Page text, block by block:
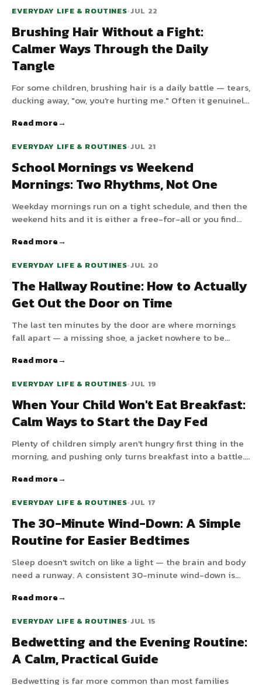
EVERYDAY LIFE & ROUTINES•JUL 22
Brushing Hair Without a Fight:
Calmer Ways Through the Daily
Tangle
For some children, brushing hair is a daily battle — tears,
ducking away, "ow, you're hurting me." Often it genuinely
make the morning tangle far calmer.
Read more
EVERYDAY LIFE & ROUTINES•JUL 21
School Mornings vs Weekend
Mornings: Two Rhythms, Not One
Weekday mornings run on a tight schedule, and then the
weekend hits and it is either a free-for-all or you find
on both, but not the same one. Here is how to run two.
Read more
EVERYDAY LIFE & ROUTINES•JUL 20
The Hallway Routine: How to Actually
Get Out the Door on Time
The last ten minutes by the door are where mornings
fall apart — a missing shoe, a jacket nowhere to be
leaving routine fixes most of it. Here is how to build one.
Read more
EVERYDAY LIFE & ROUTINES•JUL 19
When Your Child Won't Eat Breakfast:
Calm Ways to Start the Day Fed
Plenty of children simply aren't hungry first thing in the
morning, and pushing only turns breakfast into a battle.
to get something in before the day starts.
Read more
EVERYDAY LIFE & ROUTINES•JUL 17
The 30-Minute Wind-Down: A Simple
Routine for Easier Bedtimes
Sleep doesn't switch on like a light — the brain and body
need a runway. A consistent 30-minute wind-down is
evening. Here's why it works and a simple sequence to
Read more
EVERYDAY LIFE & ROUTINES•JUL 15
Bedwetting and the Evening Routine:
A Calm, Practical Guide
Bedwetting is far more common than most families